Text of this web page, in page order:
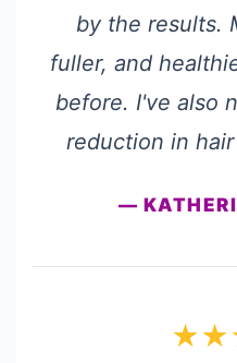
by the results.
fuller, and
before. I've also
reduction in
—